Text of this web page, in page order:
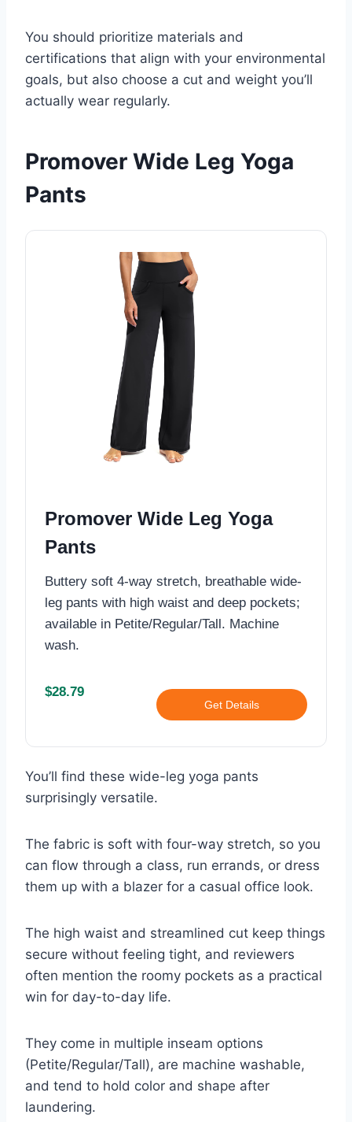
You should prioritize materials and
certifications that align with your environmental
goals, but also choose a cut and weight you’ll
actually wear regularly.
Promover Wide Leg Yoga
Pants
Promover Wide Leg Yoga
Pants
Buttery soft 4-way stretch, breathable wide-
leg pants with high waist and deep pockets;
available in Petite/Regular/Tall. Machine
wash.
$28.79
Get Details
You’ll find these wide-leg yoga pants
surprisingly versatile.
The fabric is soft with four-way stretch, so you
can flow through a class, run errands, or dress
them up with a blazer for a casual office look.
The high waist and streamlined cut keep things
secure without feeling tight, and reviewers
often mention the roomy pockets as a practical
win for day-to-day life.
They come in multiple inseam options
(Petite/Regular/Tall), are machine washable,
and tend to hold color and shape after
laundering.